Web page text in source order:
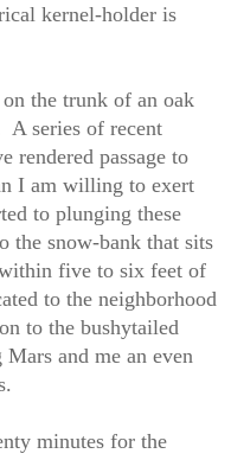
kernel-holder is
the trunk of an oak
A series of recent
rendered passage to
I am willing to exert
to plunging these
the snow-bank that sits
five to six feet of
to the neighborhood
to the bushytailed
and me an even
minutes for the